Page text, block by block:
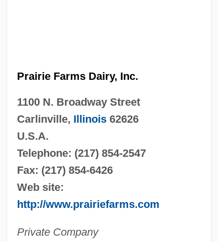
Prairie Farms Dairy, Inc.
1100 N. Broadway Street
Carlinville, Illinois62626
U.S.A.
Telephone: (217) 854-2547
Fax: (217) 854-6426
Web site:
http://www.prairiefarms.com
Private Company